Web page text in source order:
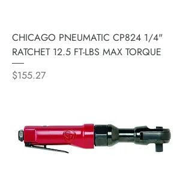
CHICAGO PNEUMATIC CP824 1/4"
RATCHET 12.5 FT-LBS MAX TORQUE
Price
$155.27